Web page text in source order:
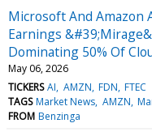
Microsoft And Amazon
Earnings
Dominating 50% Of
May 06, 2026
TICKERS AI AMZN FDN FTEC
TAGS Market News AMZN
FROM Benzinga